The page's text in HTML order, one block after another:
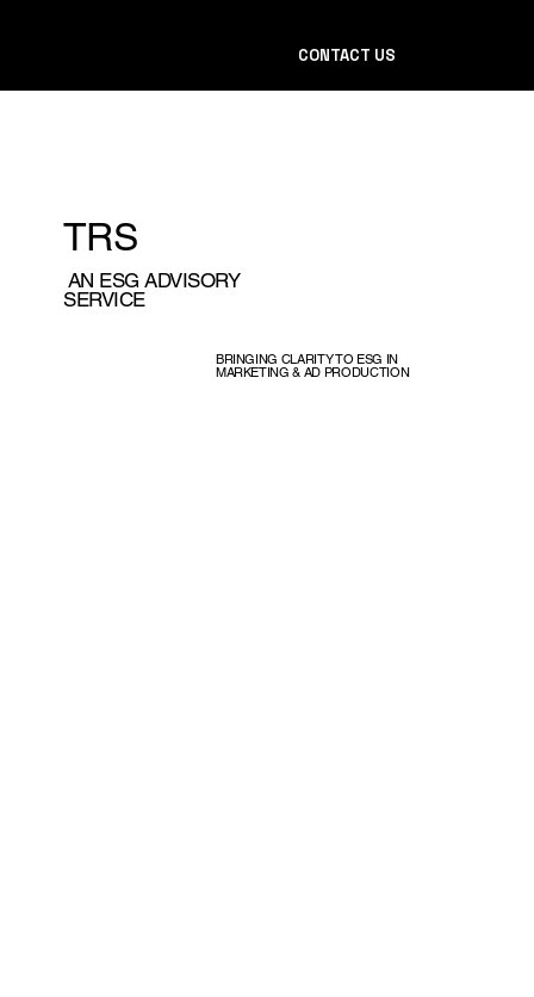
CONTACT US
TRS
AN ESG ADVISORY
SERVICE
BRINGING CLARITY TO ESG IN
MARKETING & AD PRODUCTION